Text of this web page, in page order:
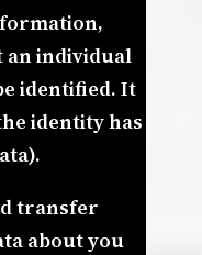
an individual
identified. It
identity has
transfer
about you